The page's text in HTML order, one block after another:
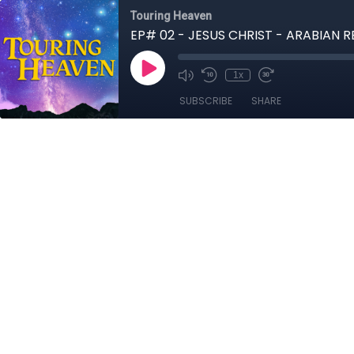
Touring Heaven
EP# 02 - JESUS CHRIST - ARABIAN
1x
SUBSCRIBE SHARE